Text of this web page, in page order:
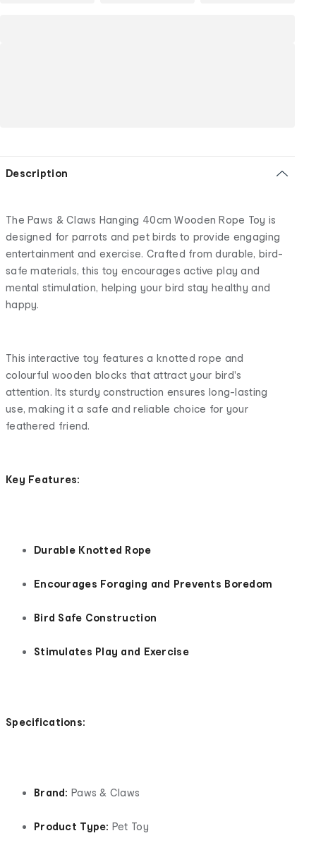
Description
The Paws & Claws Hanging 40cm Wooden Rope Toy is
designed for parrots and pet birds to provide engaging
entertainment and exercise. Crafted from durable, bird-
safe materials, this toy encourages active play and
mental stimulation, helping your bird stay healthy and
happy.
This interactive toy features a knotted rope and
colourful wooden blocks that attract your bird's
attention. Its sturdy construction ensures long-lasting
use, making it a safe and reliable choice for your
feathered friend.
Key Features:
Durable Knotted Rope
Encourages Foraging and Prevents Boredom
Bird Safe Construction
Stimulates Play and Exercise
Specifications:
Brand: Paws & Claws
Product Type: Pet Toy